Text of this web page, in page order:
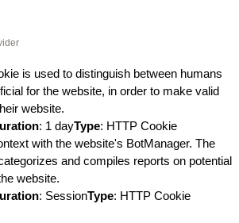
is used to distinguish between humans
for the website, in order to make valid
website.
: 1 dayType: HTTP Cookie
with the website's BotManager. The
and compiles reports on potential
website.
: SessionType: HTTP Cookie